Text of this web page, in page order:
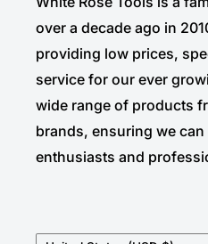
over a decade ago in
providing low prices,
service for our ever
wide range of products
brands, ensuring we
enthusiasts and